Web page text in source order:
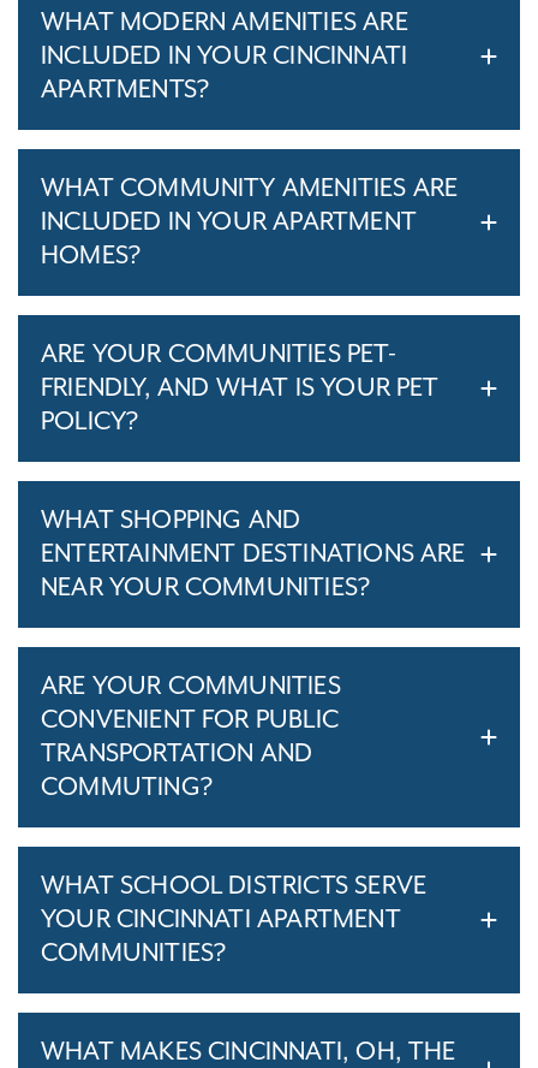
WHAT MODERN AMENITIES ARE
INCLUDED IN YOUR CINCINNATI
APARTMENTS?
WHAT COMMUNITY AMENITIES ARE
INCLUDED IN YOUR APARTMENT
HOMES?
ARE YOUR COMMUNITIES PET-
FRIENDLY, AND WHAT IS YOUR PET
POLICY?
WHAT SHOPPING AND
ENTERTAINMENT DESTINATIONS ARE
NEAR YOUR COMMUNITIES?
ARE YOUR COMMUNITIES
CONVENIENT FOR PUBLIC
TRANSPORTATION AND
COMMUTING?
WHAT SCHOOL DISTRICTS SERVE
YOUR CINCINNATI APARTMENT
COMMUNITIES?
WHAT MAKES CINCINNATI, OH, THE